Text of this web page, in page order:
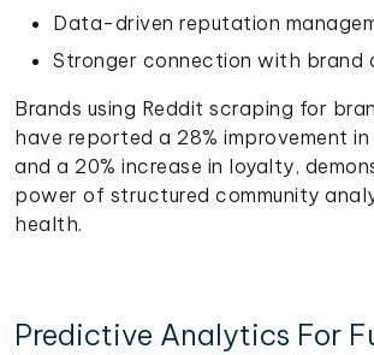
Data-driven reputation
Stronger connection with brand
Brands using Reddit scraping for
have reported a 28% improvement
and a 20% increase in loyalty,
power of structured community
health.
Predictive Analytics For